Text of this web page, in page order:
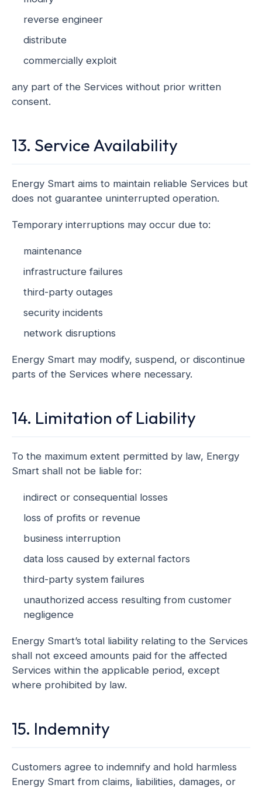
reverse engineer
distribute
commercially exploit
any part of the Services without prior written
consent.
13. Service Availability
Energy Smart aims to maintain reliable Services but
does not guarantee uninterrupted operation.
Temporary interruptions may occur due to:
maintenance
infrastructure failures
third-party outages
security incidents
network disruptions
Energy Smart may modify, suspend, or discontinue
parts of the Services where necessary.
14. Limitation of Liability
To the maximum extent permitted by law, Energy
Smart shall not be liable for:
indirect or consequential losses
loss of profits or revenue
business interruption
data loss caused by external factors
third-party system failures
unauthorized access resulting from customer
negligence
Energy Smart’s total liability relating to the Services
shall not exceed amounts paid for the affected
Services within the applicable period, except
where prohibited by law.
15. Indemnity
Customers agree to indemnify and hold harmless
Energy Smart from claims, liabilities, damages, or